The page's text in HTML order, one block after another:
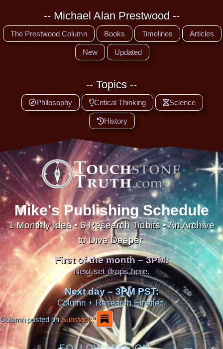
-- Michael Alan Prestwood --
The Prestwood Column Books Timelines Articles
New Updated
-- Topics --
Philosophy Critical Thinking Science
History
Mike's Publishing Schedule
1 Monthly Idea • 6 Research Tidbits • An Archive
to Dive Deeper
First of the month – 3PM:
Next set drops here.
Next day – 3PM PST:
Column + Research Emailed.
Column posted onSubstack: